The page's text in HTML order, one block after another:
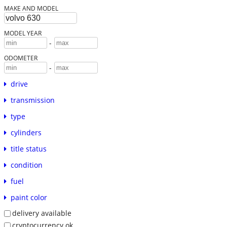
MAKE AND MODEL
MODEL YEAR
-
ODOMETER
-
drive
transmission
type
cylinders
title status
condition
fuel
paint color
delivery available